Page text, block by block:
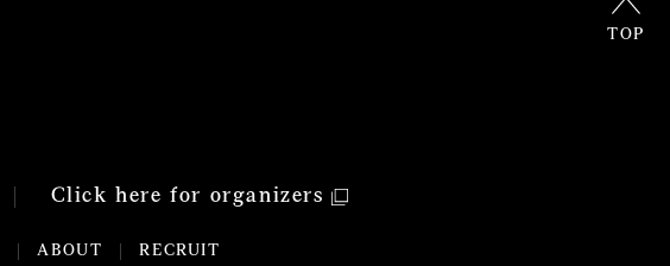
TOP
Click here for organizers
ABOUT RECRUIT